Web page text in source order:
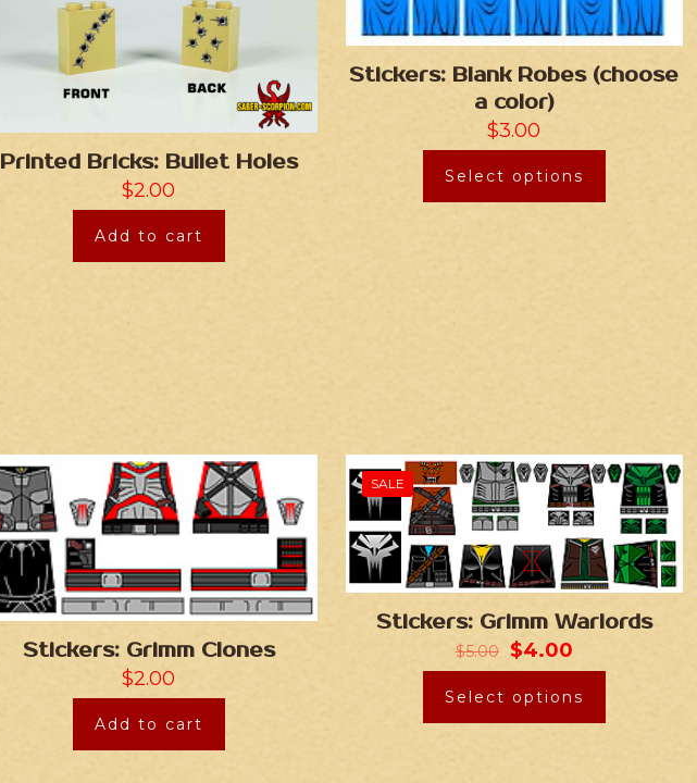
Printed Bricks: Bullet Holes
$2.00
Add to cart
Stickers: Blank Robes (choose
a color)
$3.00
Select options
Stickers: Grimm Clones
$2.00
Add to cart
SALE
Stickers: Grimm Warlords
$5.00 $4.00
Select options